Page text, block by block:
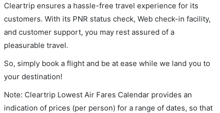
Cleartrip ensures a hassle-free travel experience for its
customers. With its PNR status check, Web check-in facility,
and customer support, you may rest assured of a
pleasurable travel.
So, simply book a flight and be at ease while we land you to
your destination!
Note: Cleartrip Lowest Air Fares Calendar provides an
indication of prices (per person) for a range of dates, so that